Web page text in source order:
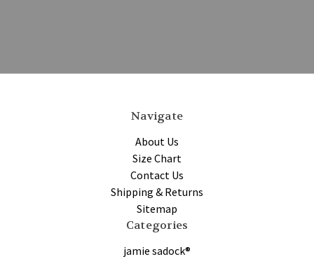
Navigate
About Us
Size Chart
Contact Us
Shipping & Returns
Sitemap
Categories
jamie sadock®